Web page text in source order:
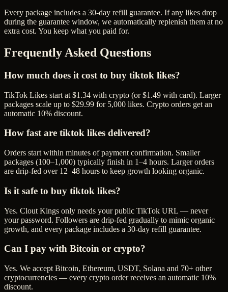
Every package includes a 30-day refill guarantee. If any likes drop
during the guarantee window, we automatically replenish them at no
extra cost. You keep what you paid for.
Frequently Asked Questions
How much does it cost to buy tiktok likes?
TikTok Likes start at $1.34 with crypto (or $1.49 with card). Larger
packages scale up to $29.99 for 5,000 likes. Crypto orders get an
automatic 10% discount.
How fast are tiktok likes delivered?
Orders start within minutes of payment confirmation. Smaller
packages (100–1,000) typically finish in 1–4 hours. Larger orders
are drip-fed over 12–48 hours to keep growth looking organic.
Is it safe to buy tiktok likes?
Yes. Clout Kings only needs your public TikTok URL — never
your password. Followers are drip-fed gradually to mimic organic
growth, and every package includes a 30-day refill guarantee.
Can I pay with Bitcoin or crypto?
Yes. We accept Bitcoin, Ethereum, USDT, Solana and 70+ other
cryptocurrencies — every crypto order receives an automatic 10%
discount.